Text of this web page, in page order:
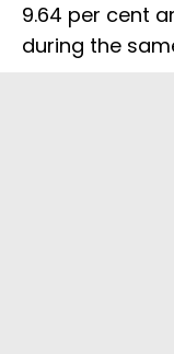
9.64 per cent
during the